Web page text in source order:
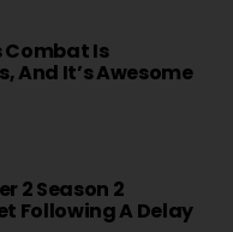
Combat Is
And It’s Awesome
2 Season 2
Following A Delay